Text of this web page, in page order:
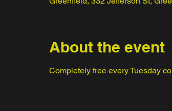
About the event
Completely free every Tuesday